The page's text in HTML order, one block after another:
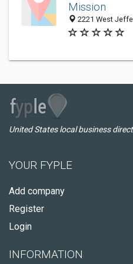
Mission
2221 West
United States local business
YOUR FYPLE
Add company
Register
Login
INFORMATION